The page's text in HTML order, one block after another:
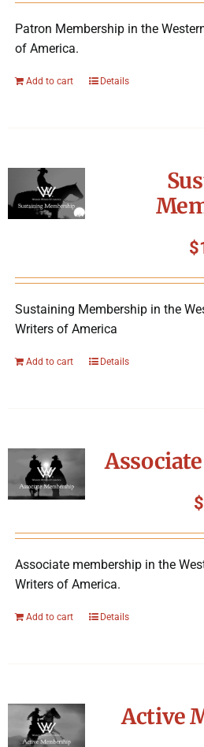
Patron Membership in the
of America.
Add to cart Details
$
Sustaining Membership in the
Writers of America
Add to cart Details
$
Associate membership in the
Writers of America.
Add to cart Details
Active